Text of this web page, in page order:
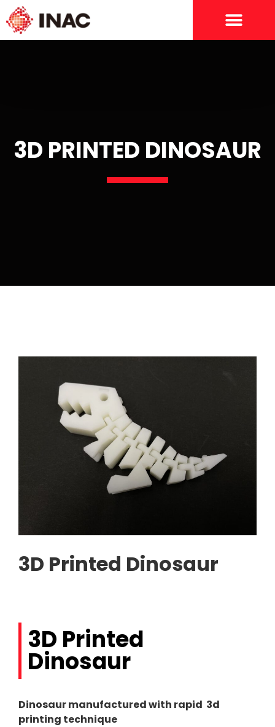
3D PRINTED DINOSAUR
3D Printed Dinosaur
3D Printed
Dinosaur
Dinosaur manufactured with rapid 3d
printing technique